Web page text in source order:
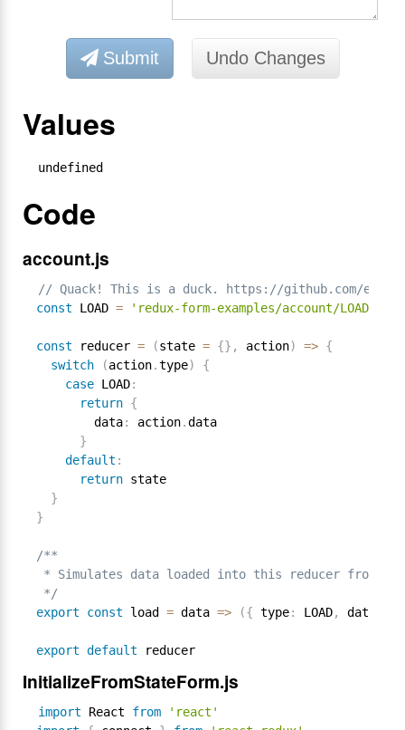
Submit Undo Changes
Values
undefined
Code
account.js
// Quack! This is a duck. https://github.com/
const LOAD = 'redux-form-examples/account/LOAD'
const reducer = (state = {} , action) => {
switch
(action.type)
{
case LOAD:
return {
        data
: action.data
}
default :
return state
}
}
/**
* Simulates data loaded into this reducer from
*/
export
const load = data => ({ type: LOAD, data
export default
InitializeFromStateForm.js
import React from
'react'